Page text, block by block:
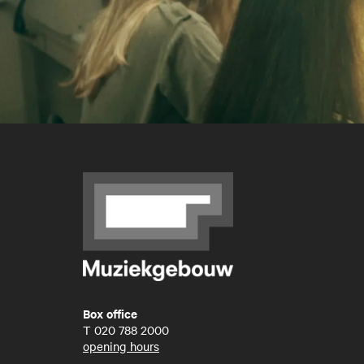
Box office
T 020 788 2000
opening hours